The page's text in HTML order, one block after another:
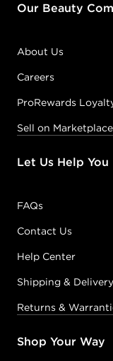
Our Beauty
About Us
Careers
ProRewards
Sell on Marketplace
Let Us Help You
FAQs
Contact Us
Help Center
Shipping & Delivery
Returns &
Shop Your Way